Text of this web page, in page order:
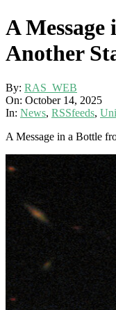
A
Another
By: RAS_WEB
On: October 14, 2025
In: News, RSSfeeds,
A Message in a Bottle